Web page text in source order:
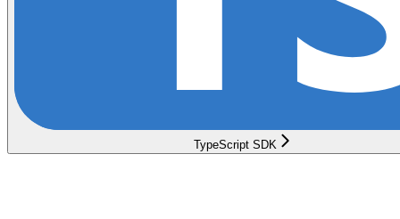
TypeScript SDK